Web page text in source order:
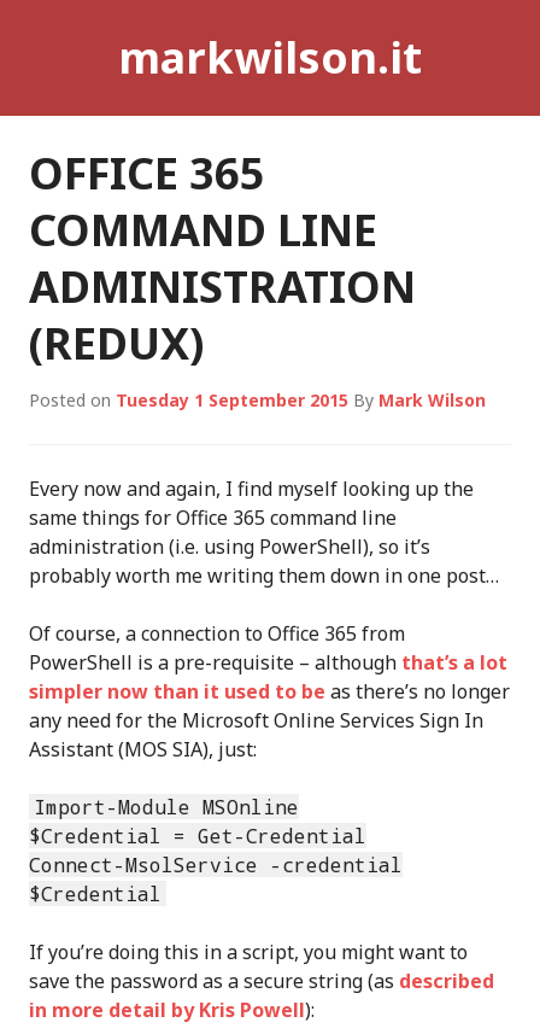
markwilson.it
OFFICE 365
COMMAND LINE
ADMINISTRATION
(REDUX)
Posted on Tuesday 1 September 2015 By Mark Wilson
Every now and again, I find myself looking up the
same things for Office 365 command line
administration (i.e. using PowerShell), so it’s
probably worth me writing them down in one post…
Of course, a connection to Office 365 from
PowerShell is a pre-requisite – although that’s a lot
simpler now than it used to be as there’s no longer
any need for the Microsoft Online Services Sign In
Assistant (MOS SIA), just:
Import-Module MSOnline
$Credential = Get-Credential
Connect-MsolService -credential
$Credential
If you’re doing this in a script, you might want to
save the password as a secure string (as described
in more detail by Kris Powell):